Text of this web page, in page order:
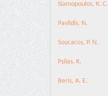
Siamopoulos, K. C.
Pavlidis, N.
Soucacos, P. N.
Psilas, K.
Beris, A. E.